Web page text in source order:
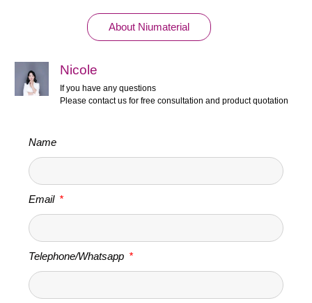
About Niumaterial
Nicole
If you have any questions
Please contact us for free consultation and product quotation
Name
Email
Telephone/Whatsapp